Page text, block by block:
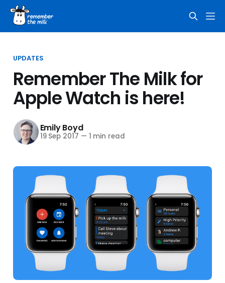
UPDATES
Remember The Milk for
Apple Watch is here!
Emily Boyd
19 Sep 2017 — 1 min read